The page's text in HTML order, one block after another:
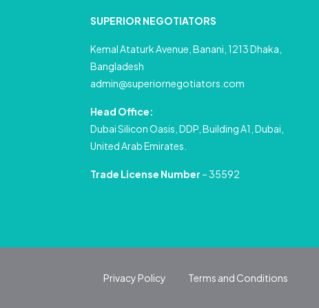
SUPERIOR NEGOTIATORS
Kemal Ataturk Avenue, Banani, 1213 Dhaka,
Bangladesh
admin@superiornegotiators.com
Head Office:
Dubai Silicon Oasis, DDP, Building A1, Dubai,
United Arab Emirates.
Trade License Number – 35592
Privacy Policy Terms and Conditions